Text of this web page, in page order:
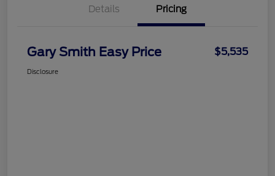
Details Pricing
Gary Smith Easy Price $5,535
Disclosure